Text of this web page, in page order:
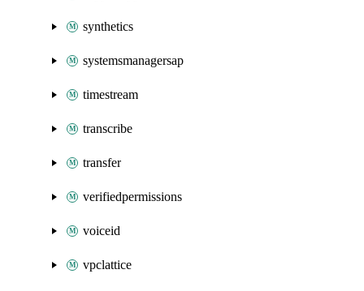
synthetics
systemsmanagersap
timestream
transcribe
transfer
verifiedpermissions
voiceid
vpclattice